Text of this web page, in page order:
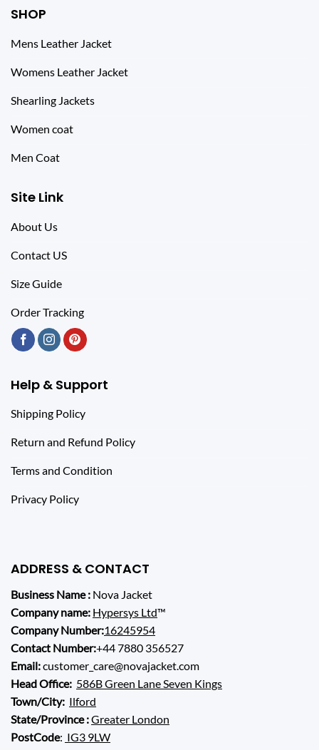
SHOP
Mens Leather Jacket
Womens Leather Jacket
Shearling Jackets
Women coat
Men Coat
Site Link
About Us
Contact US
Size Guide
Order Tracking
Help & Support
Shipping Policy
Return and Refund Policy
Terms and Condition
Privacy Policy
ADDRESS & CONTACT
Business Name : Nova Jacket
Company name: Hypersys Ltd™
Company Number:16245954
Contact Number:+44 7880 356527
Email:customer_care@novajacket.com
Head Office: 586B Green Lane Seven Kings
Town/City: Ilford
State/Province :Greater London
PostCode: IG3 9LW